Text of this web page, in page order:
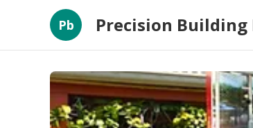
Pb Precision